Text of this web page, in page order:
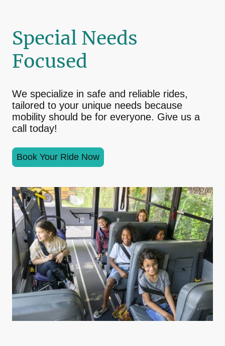
Special Needs
Focused
We specialize in safe and reliable rides,
tailored to your unique needs because
mobility should be for everyone. Give us a
call today!
Book Your Ride Now